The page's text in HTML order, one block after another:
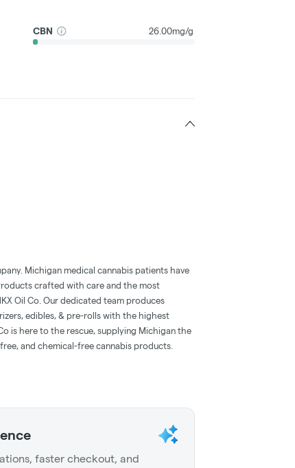
CBN 26.00mg/g
Michigan medical cannabis patients have
crafted with care and the most
Oil Co. Our dedicated team produces
edibles, & pre-rolls with the highest
is here to the rescue, supplying Michigan the
and chemical-free cannabis products.
faster checkout, and